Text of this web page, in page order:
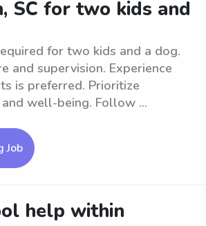
SC for two kids and
for two kids and a dog.
and supervision. Experience
is preferred. Prioritize
well-being. Follow ...
Job
help within